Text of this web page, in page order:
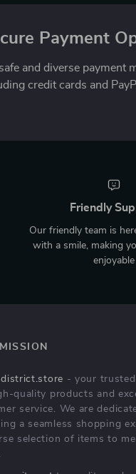
Payment
and diverse payment
credit cards and
Friendly
Our friendly team is
with a smile, making
enjoyable
- your
quality products and
service. We are
a seamless shopping
selection of items to